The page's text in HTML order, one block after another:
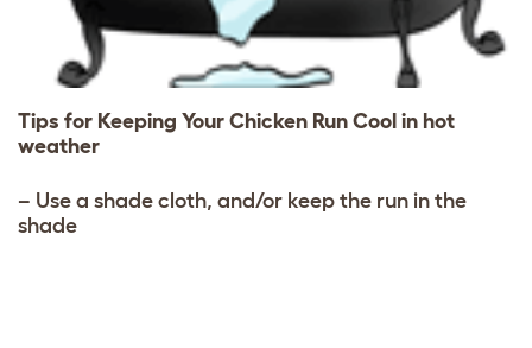
Tips for Keeping Your Chicken Run Cool in hot
weather
– Use a shade cloth, and/or keep the run in the
shade